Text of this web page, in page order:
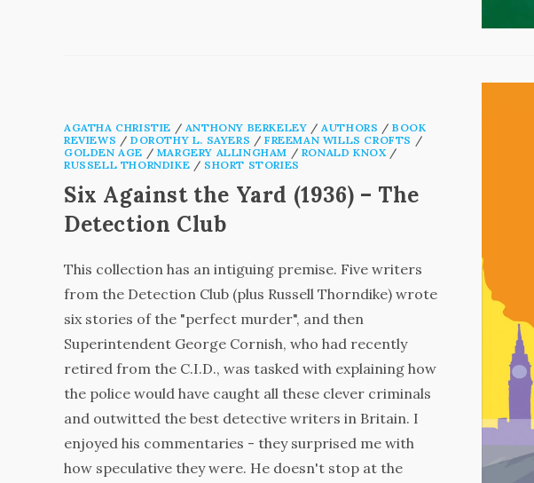
AGATHA CHRISTIE / ANTHONY BERKELEY /AUTHORS /BOOK
REVIEWS /DOROTHY L. SAYERS /FREEMAN WILLS CROFTS /
GOLDEN AGE / MARGERY ALLINGHAM / RONALD KNOX/
RUSSELL THORNDIKE / SHORT STORIES
Six Against the Yard (1936) – The
Detection Club
This collection has an intiguing premise. Five writers
from the Detection Club (plus Russell Thorndike) wrote
six stories of the "perfect murder", and then
Superintendent George Cornish, who had recently
retired from the C.I.D., was tasked with explaining how
the police would have caught all these clever criminals
and outwitted the best detective writers in Britain. I
enjoyed his commentaries - they surprised me with
how speculative they were. He doesn't stop at the